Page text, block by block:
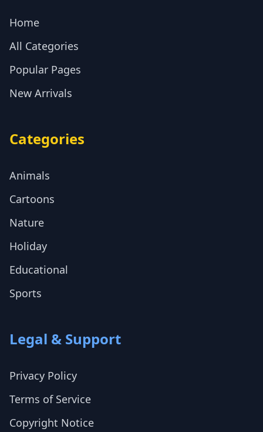
Home
All Categories
Popular Pages
New Arrivals
Categories
Animals
Cartoons
Nature
Holiday
Educational
Sports
Legal & Support
Privacy Policy
Terms of Service
Copyright Notice